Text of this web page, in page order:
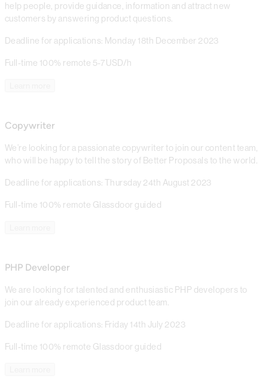
help people, provide guidance, information and attract new
customers by answering product questions.
Deadline for applications: Monday 18th December 2023
Full-time 100% remote 5-7 USD/h
Copywriter
We’re looking for a passionate copywriter to join our content team,
who will be happy to tell the story of Better Proposals to the world.
Deadline for applications: Thursday 24th August 2023
Full-time 100% remote Glassdoor guided
PHP Developer
We are looking for talented and enthusiastic PHP developers to
join our already experienced product team.
Deadline for applications: Friday 14th July 2023
Full-time 100% remote Glassdoor guided